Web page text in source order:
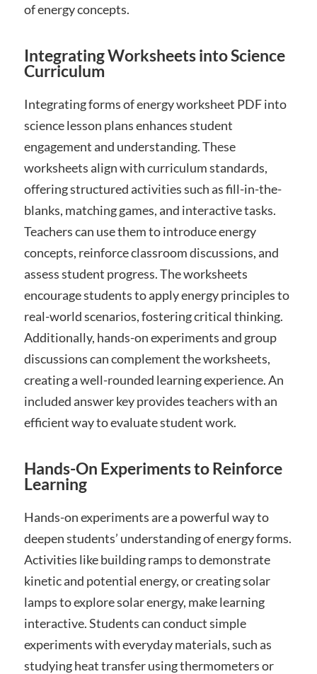
of energy concepts.
Integrating Worksheets into Science
Curriculum
Integrating forms of energy worksheet PDF into
science lesson plans enhances student
engagement and understanding. These
worksheets align with curriculum standards,
offering structured activities such as fill-in-the-
blanks, matching games, and interactive tasks.
Teachers can use them to introduce energy
concepts, reinforce classroom discussions, and
assess student progress. The worksheets
encourage students to apply energy principles to
real-world scenarios, fostering critical thinking.
Additionally, hands-on experiments and group
discussions can complement the worksheets,
creating a well-rounded learning experience. An
included answer key provides teachers with an
efficient way to evaluate student work.
Hands-On Experiments to Reinforce
Learning
Hands-on experiments are a powerful way to
deepen students’ understanding of energy forms.
Activities like building ramps to demonstrate
kinetic and potential energy, or creating solar
lamps to explore solar energy, make learning
interactive. Students can conduct simple
experiments with everyday materials, such as
studying heat transfer using thermometers or